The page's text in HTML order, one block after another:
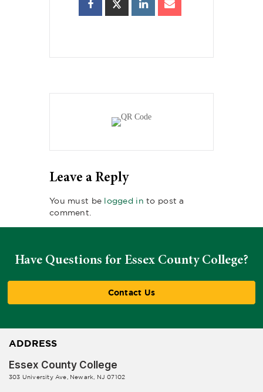
Leave a Reply
You must be logged in to post a
comment.
Have Questions for Essex County College?
Contact Us
ADDRESS
Essex County College
303 University Ave, Newark, NJ 07102